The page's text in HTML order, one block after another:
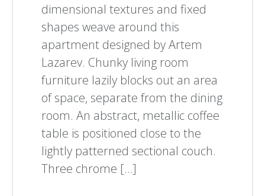
dimensional textures and fixed
shapes weave around this
apartment designed by Artem
Lazarev. Chunky living room
furniture lazily blocks out an area
of space, separate from the dining
room. An abstract, metallic coffee
table is positioned close to the
lightly patterned sectional couch.
Three chrome […]